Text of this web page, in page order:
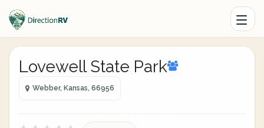
Lovewell State Park
Webber, Kansas, 66956